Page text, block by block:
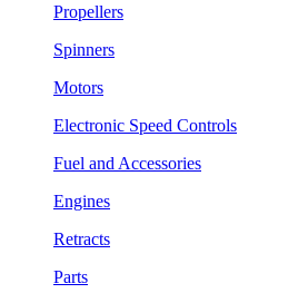
Propellers
Spinners
Motors
Electronic Speed Controls
Fuel and Accessories
Engines
Retracts
Parts